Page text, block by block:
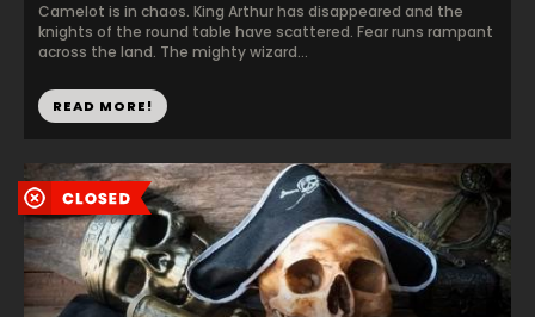
Camelot is in chaos. King Arthur has disappeared and the
knights of the round table have scattered. Fear runs rampant
across the land. The mighty wizard...
READ MORE!